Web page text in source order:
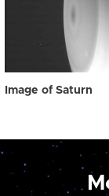
Image of Saturn